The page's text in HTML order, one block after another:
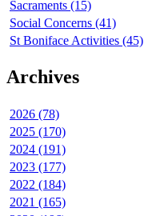
Sacraments (15)
Social Concerns (41)
St Boniface Activities (45)
Archives
2026 (78)
2025 (170)
2024 (191)
2023 (177)
2022 (184)
2021 (165)